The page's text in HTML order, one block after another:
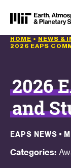
HOME • NEWS &
2026 EAPS
2026
and
EAPS NEWS •
Categories: